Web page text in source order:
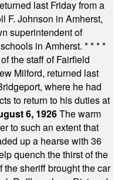
last Friday from a
F. Johnson in Amherst,
superintendent of
in Amherst. * * * *
the staff of Fairfield
Milford, returned last
where he had
to return to his duties at
6, 1926The warm
to such an extent that
up a hearse with 36
quench the thirst of the
sheriff brought the car